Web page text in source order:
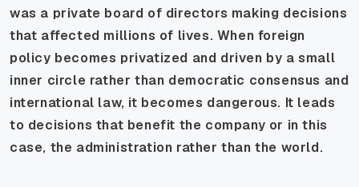
was a private board of directors making decisions
that affected millions of lives. When foreign
policy becomes privatized and driven by a small
inner circle rather than democratic consensus and
international law, it becomes dangerous. It leads
to decisions that benefit the company or in this
case, the administration rather than the world.